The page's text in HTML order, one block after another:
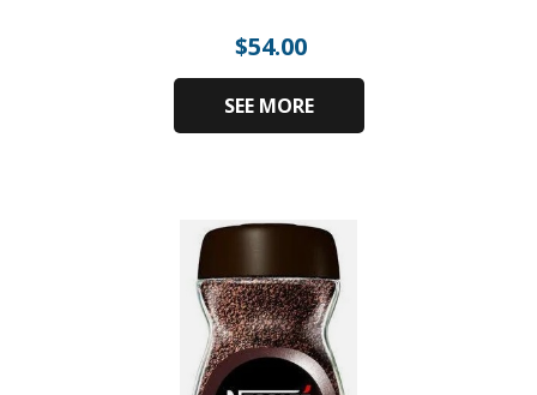
$54.00
SEE MORE